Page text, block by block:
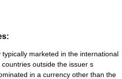
marketed in the international
outside the issuer s
in a currency other than the